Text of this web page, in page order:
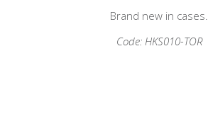
Brand new in cases.
Code: HKS010-TOR